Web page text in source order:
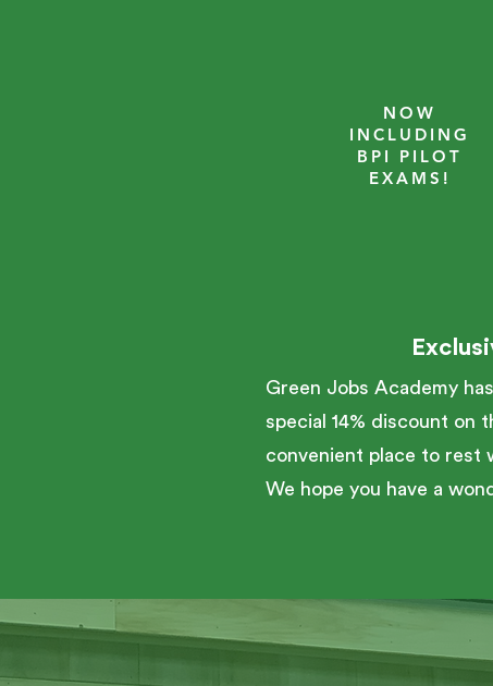
NOW
INCLUDING
BPI PILOT
EXAMS!
Green Jobs Academy
special 14% discount on
convenient place to rest
We hope you have a